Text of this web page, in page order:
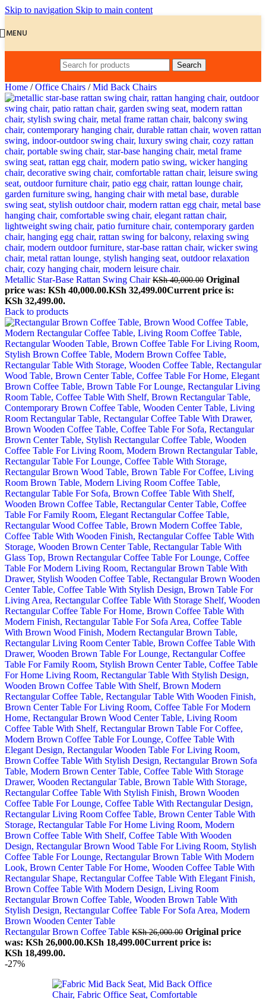
Skip to navigation Skip to main content
MENU
Search
Home / Office Chairs / Mid Back Chairs
Metallic Star-Base Rattan Swing ChairKSh40,000.00 Original
price was: KSh 40,000.00.KSh 32,499.00Current price is:
KSh 32,499.00.
Back to products
Rectangular Brown Coffee Table KSh26,000.00 Original price
was: KSh 26,000.00.KSh 18,499.00Current price is:
KSh 18,499.00.
-27%